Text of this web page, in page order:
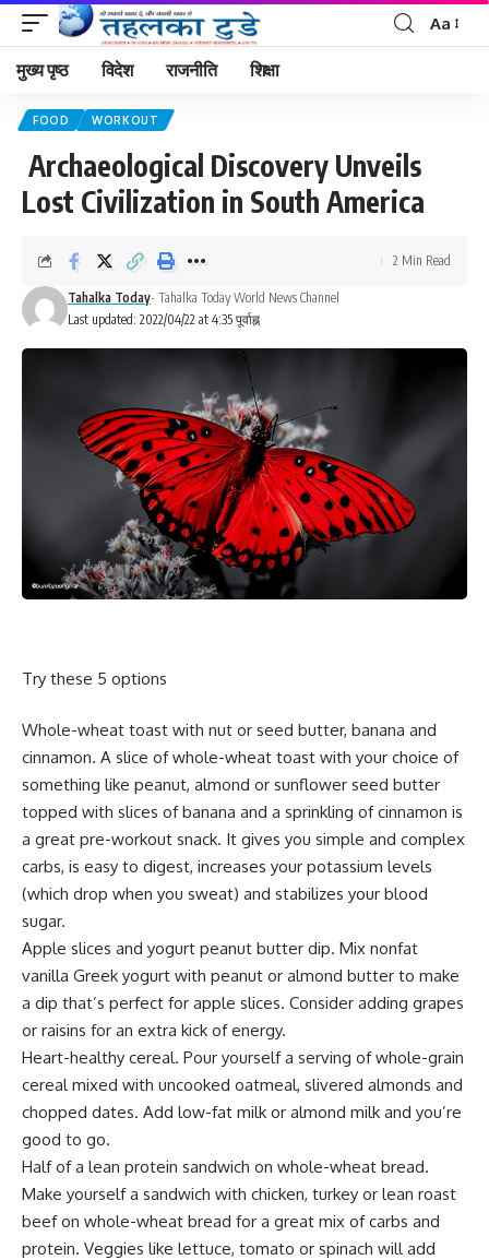
Aa
मुख्य पृष्ठ विदेश राजनीति शिक्षा
FOOD WORKOUT
Archaeological Discovery Unveils
Lost Civilization in South America
Last updated: 2022/04/22 at 4:35 पूर्वाह्न
Tahalka Today- Tahalka Today World News Channel
2 Min Read
Try these 5 options
Whole-wheat toast with nut or seed butter, banana and
cinnamon. A slice of whole-wheat toast with your choice of
something like peanut, almond or sunflower seed butter
topped with slices of banana and a sprinkling of cinnamon is
a great pre-workout snack. It gives you simple and complex
carbs, is easy to digest, increases your potassium levels
(which drop when you sweat) and stabilizes your blood
sugar.
Apple slices and yogurt peanut butter dip. Mix nonfat
vanilla Greek yogurt with peanut or almond butter to make
a dip that’s perfect for apple slices. Consider adding grapes
or raisins for an extra kick of energy.
Heart-healthy cereal. Pour yourself a serving of whole-grain
cereal mixed with uncooked oatmeal, slivered almonds and
chopped dates. Add low-fat milk or almond milk and you’re
good to go.
Half of a lean protein sandwich on whole-wheat bread.
Make yourself a sandwich with chicken, turkey or lean roast
beef on whole-wheat bread for a great mix of carbs and
protein. Veggies like lettuce, tomato or spinach will add